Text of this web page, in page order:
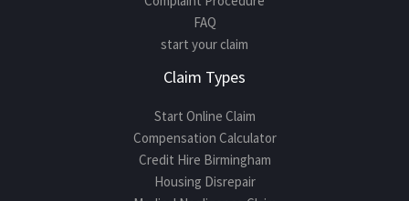
FAQ
start your claim
Claim Types
Start Online Claim
Compensation Calculator
Credit Hire Birmingham
Housing Disrepair